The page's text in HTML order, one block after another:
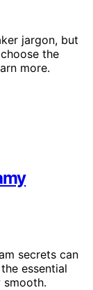
jargon, but
the
more.
secrets can
essential
smooth.